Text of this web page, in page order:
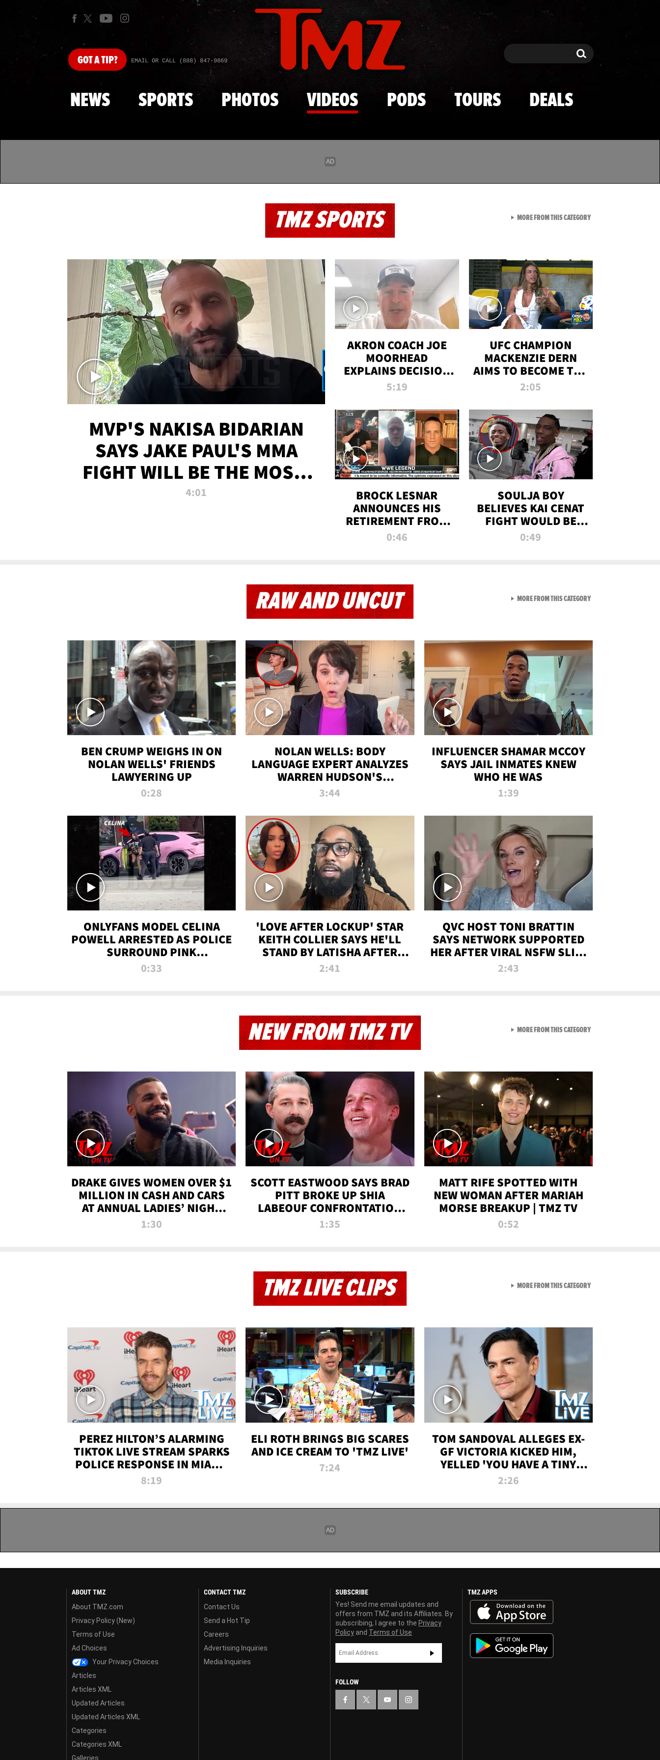
Skip to main content
GOTA TIP? EMAIL OR CALL (888) 847-9869 Search Search
NEWS SPORTS PHOTOS VIDEOS PODS TOURS DEALS
TMZ SPORTS
MVP'S NAKISA BIDARIAN
SAYS JAKE PAUL'S MMA
FIGHT WILL BE THE MOST-
WATCHED EVER
4:01
AKRON COACH JOE
MOORHEAD
EXPLAINS DECISION
TO LET A FAN CALL
5:19
UFC CHAMPION
MACKENZIE DERN
AIMS TO BECOME THE
GREATEST
ALL TIME
2:05
BROCK LESNAR
ANNOUNCES HIS
RETIREMENT FROM
WWE
0:46
SOULJA BOY
BELIEVES KAI CENAT
FIGHT WOULD BE
'HUGE,' PREDICTS
0:49
MORE FROM THIS CATEGORYVIEW ALL FROM TMZ
RAW AND UNCUT
BEN CRUMP WEIGHS IN ON
NOLAN WELLS' FRIENDS
LAWYERING UP
0:28
NOLAN WELLS: BODY
LANGUAGE EXPERT ANALYZES
WARREN HUDSON'S
INTERVIEW
3:44
INFLUENCER SHAMAR MCCOY
SAYS JAIL INMATES KNEW
WHO HE WAS
1:39
ONLYFANS MODEL CELINA
POWELL ARRESTED AS POLICE
SURROUND PINK
LAMBORGHINI
0:33
'LOVE AFTER LOCKUP' STAR
KEITH COLLIER SAYS HE'LL
STAND BY LATISHA AFTER
PRISON SENTENCE
2:41
QVC HOST TONI BRATTIN
SAYS NETWORK SUPPORTED
HER AFTER VIRAL NSFW SLIP-
UP
2:43
MORE FROM THIS CATEGORYVIEW ALL FROM RAW AND
NEW FROM TMZ TV
DRAKE GIVES WOMEN OVER $1
MILLION IN CASH AND CARS
AT ANNUAL LADIES’ NIGHT
BASH | TMZ TV
1:30
SCOTT EASTWOOD SAYS BRAD
PITT BROKE UP SHIA
LABEOUF CONFRONTATION
ON 'FURY' MOVIE SET | TMZ
1:35
MATT RIFE SPOTTED WITH
NEW WOMAN AFTER MARIAH
MORSE BREAKUP | TMZ TV
0:52
MORE FROM THIS CATEGORYVIEW ALL FROM NEW
TMZ LIVE CLIPS
PEREZ HILTON’S ALARMING
TIKTOK LIVE STREAM SPARKS
POLICE RESPONSE IN MIAMI-
DADE | TMZ LIVE
8:19
ELI ROTH BRINGS BIG SCARES
AND ICE CREAM TO 'TMZ LIVE'
7:24
TOM SANDOVAL ALLEGES EX-
GF VICTORIA KICKED HIM,
YELLED 'YOU HAVE A TINY
PENIS' DURING ATTACK | TMZ
2:26
MORE FROM THIS CATEGORYVIEW ALL FROM TMZ LIVE
ABOUT TMZ
About TMZ.com
Privacy Policy (New)
Terms of Use
Ad Choices
Your Privacy Choices
Articles
Articles XML
Updated Articles
Updated Articles XML
Categories
Categories XML
Galleries
CONTACT TMZ
Contact Us
Send a Hot Tip
Careers
Advertising Inquiries
Media Inquiries
SUBSCRIBE
Yes! Send me email updates and
offers from TMZ and its Affiliates. By
subscribing, I agree to the Privacy
Policy and Terms of Use
FOLLOW
TMZ APPS